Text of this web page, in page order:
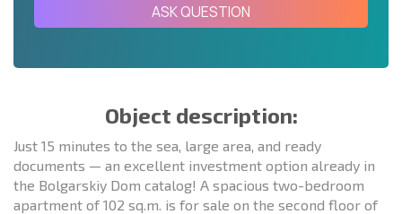
ASK QUESTION
Object description:
Just 15 minutes to the sea, large area, and ready
documents — an excellent investment option already in
the Bolgarskiy Dom catalog! A spacious two-bedroom
apartment of 102 sq.m. is for sale on the second floor of